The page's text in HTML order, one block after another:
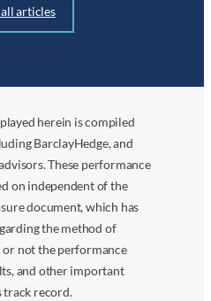
articles
herein is compiled
BarclayHedge, and
These performance
on independent of the
document, which has
the method of
not the performance
and other important
track record.